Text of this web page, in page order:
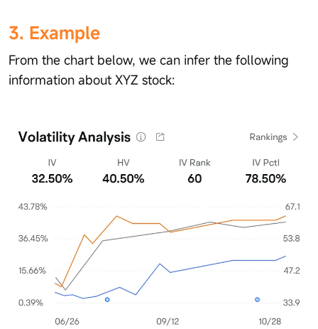
3. Example
From the chart below, we can infer the following
information about XYZ stock: